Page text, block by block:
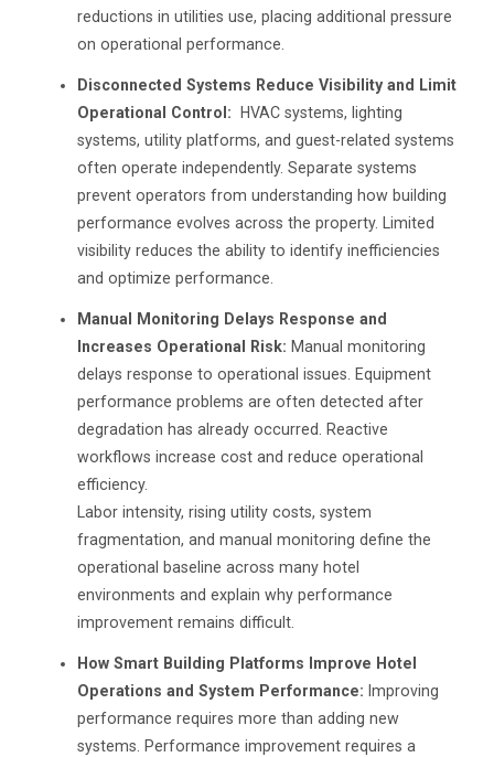
reductions in utilities use, placing additional pressure
on operational performance.
Disconnected Systems Reduce Visibility and Limit
Operational Control:
HVAC systems, lighting
systems, utility platforms, and guest-related systems
often operate independently. Separate systems
prevent operators from understanding how building
performance evolves across the property. Limited
visibility reduces the ability to identify inefficiencies
and optimize performance.
Manual Monitoring Delays Response and
Increases Operational Risk: Manual monitoring
delays response to operational issues. Equipment
performance problems are often detected after
degradation has already occurred. Reactive
workflows increase cost and reduce operational
efficiency.
Labor intensity, rising utility costs, system
fragmentation, and manual monitoring define the
operational baseline across many hotel
environments and explain why performance
improvement remains difficult.
How Smart Building Platforms Improve Hotel
Operations and System Performance: Improving
performance requires more than adding new
systems. Performance improvement requires a